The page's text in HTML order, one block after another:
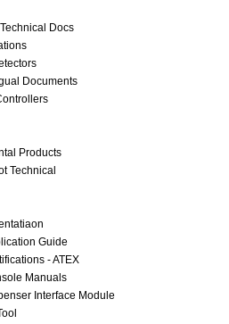
Docs
Documents
Products
Technical
Guide
- ATEX
Manuals
Interface Module